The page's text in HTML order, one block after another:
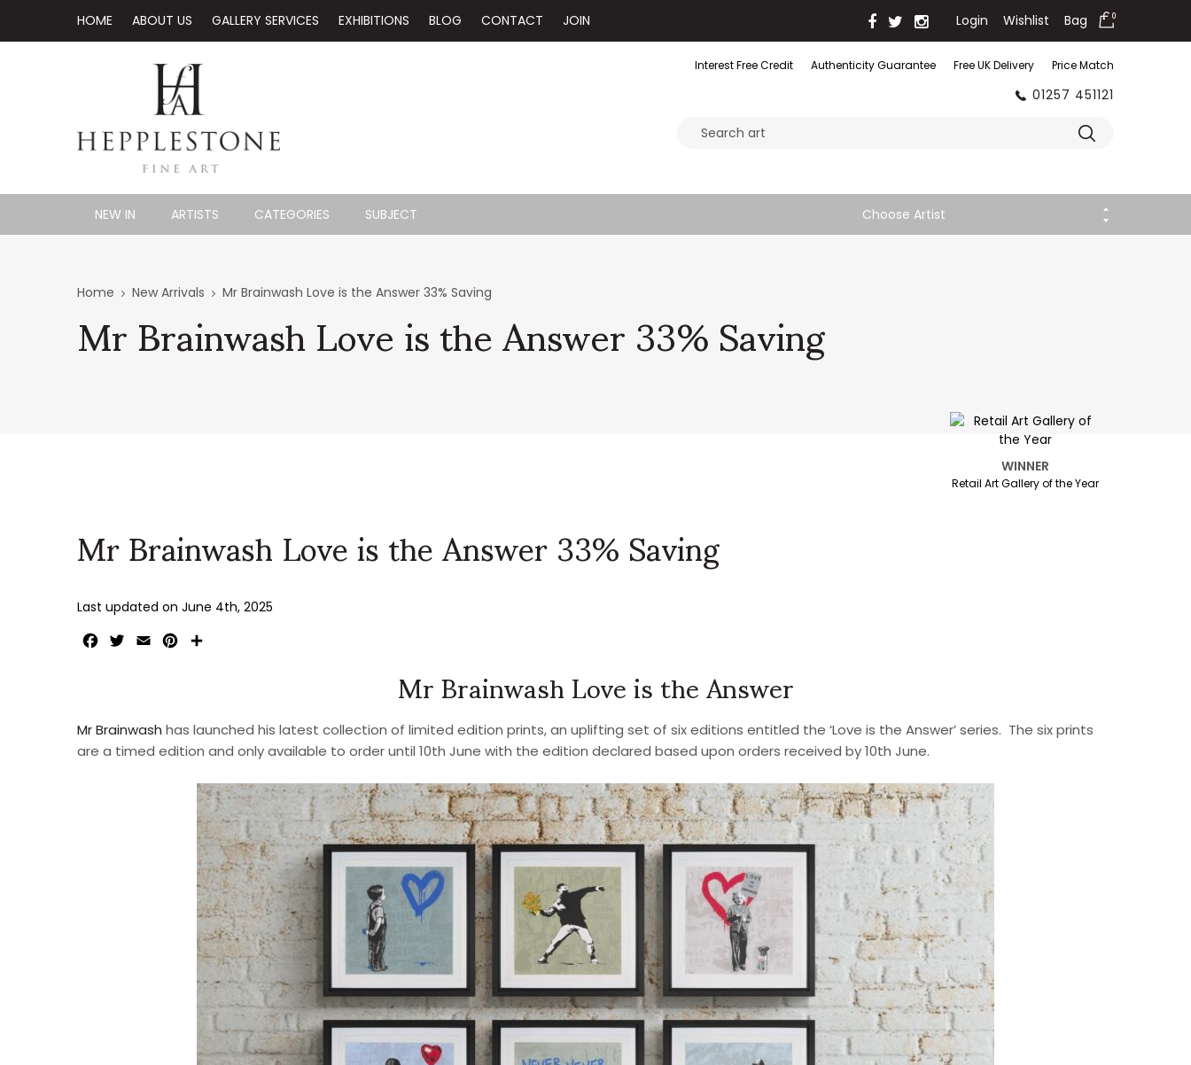
HOME ABOUT US GALLERY SERVICES EXHIBITIONS BLOG CONTACT JOIN Login Wishlist Bag 0
Interest Free Credit Authenticity Guarantee Free UK Delivery Price Match
01257 451121
NEW IN ARTISTS CATEGORIES SUBJECT Choose Artist
WINNER
Retail Art Gallery of the Year
Home New Arrivals Mr Brainwash Love is the Answer 33% Saving
Mr Brainwash Love is the Answer 33% Saving
Mr Brainwash Love is the Answer 33% Saving
Last updated on June 4th, 2025
Facebook
Twitter
Email Pinterest
Mr Brainwash Love is the Answer
Mr Brainwash has launched his latest collection of limited edition prints, an uplifting set of six editions entitled the ‘Love is the Answer’ series. The six prints
are a timed edition and only available to order until 10th June with the edition declared based upon orders received by 10th June.